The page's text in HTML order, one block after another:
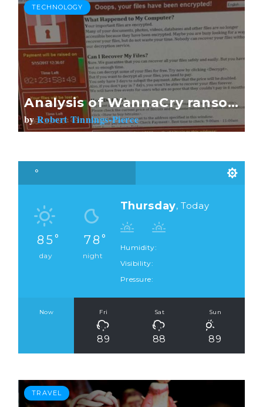
Analysis of WannaCry ransom message raises links to China
byRobert Tinnings-Pierce
TECHNOLOGY
85
day
78
night
Thursday, Today
Humidity:
Visibility:
Pressure:
Now Fri
89
Sat
88
Sun
89
TRAVEL